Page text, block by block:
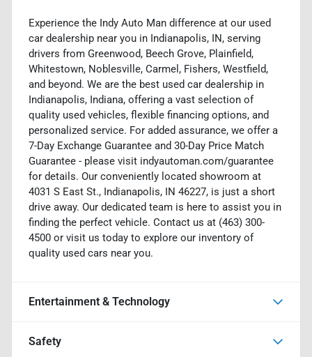
Experience the Indy Auto Man difference at our used
car dealership near you in Indianapolis, IN, serving
drivers from Greenwood, Beech Grove, Plainfield,
Whitestown, Noblesville, Carmel, Fishers, Westfield,
and beyond. We are the best used car dealership in
Indianapolis, Indiana, offering a vast selection of
quality used vehicles, flexible financing options, and
personalized service. For added assurance, we offer a
7-Day Exchange Guarantee and 30-Day Price Match
Guarantee - please visit indyautoman.com/guarantee
for details. Our conveniently located showroom at
4031 S East St., Indianapolis, IN 46227, is just a short
drive away. Our dedicated team is here to assist you in
finding the perfect vehicle. Contact us at (463) 300-
4500 or visit us today to explore our inventory of
quality used cars near you.
Entertainment & Technology
Safety